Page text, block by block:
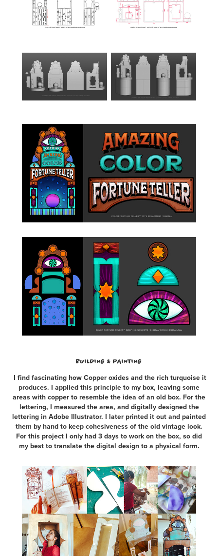
BUILDING & PAINTING
I find fascinating how Copper oxides and the rich turquoise it
produces. I applied this principle to my box, leaving some
areas with copper to resemble the idea of an old box. For the
lettering, I measured the area, and digitally designed the
lettering in Adobe Illustrator. I later printed it out and painted
them by hand to keep cohesiveness of the old vintage look.
For this project I only had 3 days to work on the box, so did
my best to translate the digital design to a physical form.